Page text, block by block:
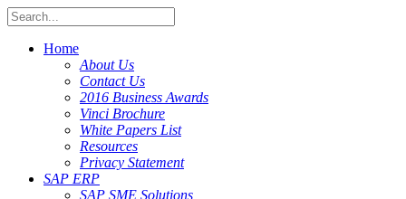
Home
About Us
Contact Us
2016 Business Awards
Vinci Brochure
White Papers List
Resources
Privacy Statement
SAP ERP
SAP SME Solutions